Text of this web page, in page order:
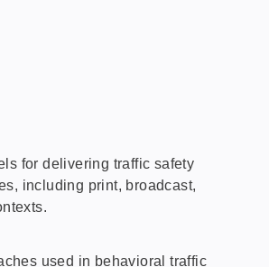
for delivering traffic safety
including print, broadcast,
used in behavioral traffic